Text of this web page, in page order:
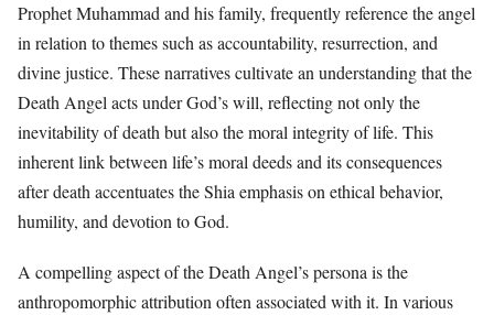
Prophet Muhammad and his family, frequently reference the angel
in relation to themes such as accountability, resurrection, and
divine justice. These narratives cultivate an understanding that the
Death Angel acts under God’s will, reflecting not only the
inevitability of death but also the moral integrity of life. This
inherent link between life’s moral deeds and its consequences
after death accentuates the Shia emphasis on ethical behavior,
humility, and devotion to God.
A compelling aspect of the Death Angel’s persona is the
anthropomorphic attribution often associated with it. In various